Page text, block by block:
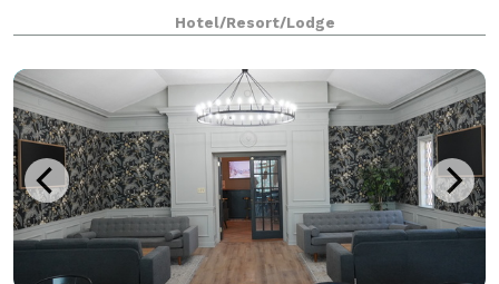
meeting space Largest room: 3,200 sq. feet.
Hotel/Resort/Lodge